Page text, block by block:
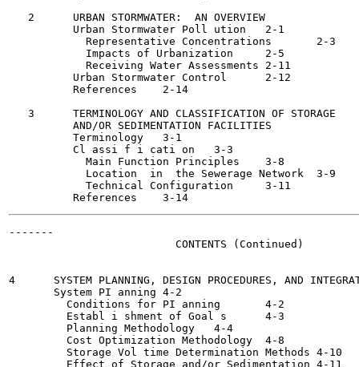
   2      URBAN STORMWATER:  AN OVERVIEW
          Urban Stormwater Poll ution	2-1
            Representative Concentrations	2-3
            Impacts of Urbanization	2-5
            Receiving Water Assessments	2-11
          Urban Stormwater Control	2-12
          References	2-14
   3      TERMINOLOGY AND CLASSIFICATION OF STORAGE
          AND/OR SEDIMENTATION FACILITIES
          Terminology	3-1
          Cl assi f i cati on	3-3
            Main Function Principles	3-8
            Location  in  the Sewerage Network	3-9
            Technical Configuration	3-11
-------
                          CONTENTS (Continued)
4      SYSTEM PLANNING, DESIGN PROCEDURES, AND
       System PI anning	4-2
         Conditions for PI anning	4-2
         Establ i shment of Goal s	4-3
         Planning Methodology	4-4
         Cost Optimization Methodology	4-8
         Storage Vol time Determination Methods	4-10
         Effect of Storage and/or Sedimentation	4-11